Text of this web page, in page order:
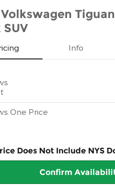
SUV
Info
One Price
Does Not Include NYS
Confirm